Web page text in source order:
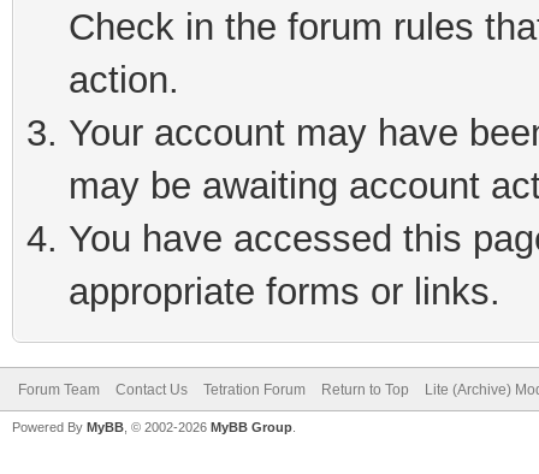
Check in the forum rules
action.
Your account may have
may be awaiting account
You have accessed this
appropriate forms or links.
Forum Team Contact Us Tetration Forum Return to Top Lite (Archive)
Powered By MyBB , © 2002-2026 MyBB Group